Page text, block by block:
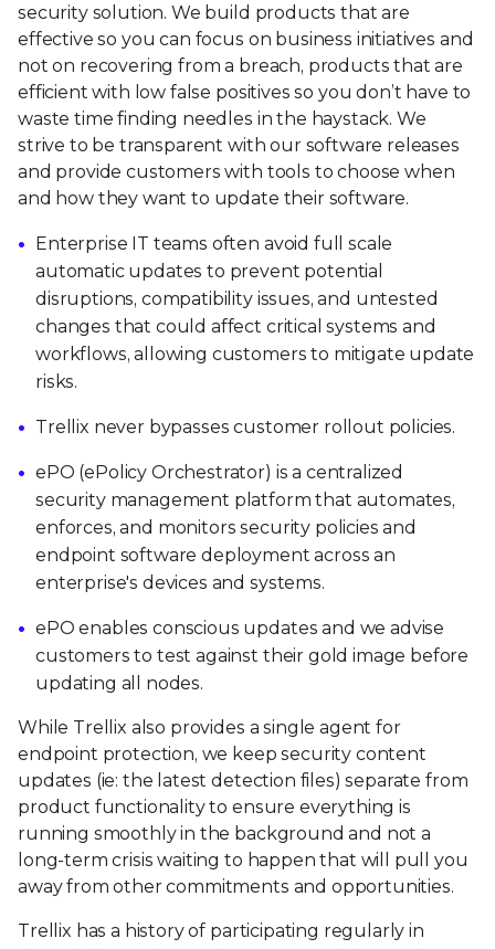
security solution. We build products that are
effective so you can focus on business initiatives and
not on recovering from a breach, products that are
efficient with low false positives so you don’t have to
waste time finding needles in the haystack. We
strive to be transparent with our software releases
and provide customers with tools to choose when
and how they want to update their software.
Enterprise IT teams often avoid full scale
automatic updates to prevent potential
disruptions, compatibility issues, and untested
changes that could affect critical systems and
workflows, allowing customers to mitigate update
risks.
Trellix never bypasses customer rollout policies.
ePO (ePolicy Orchestrator) is a centralized
security management platform that automates,
enforces, and monitors security policies and
endpoint software deployment across an
enterprise's devices and systems.
ePO enables conscious updates and we advise
customers to test against their gold image before
updating all nodes.
While Trellix also provides a single agent for
endpoint protection, we keep security content
updates (ie: the latest detection files) separate from
product functionality to ensure everything is
running smoothly in the background and not a
long-term crisis waiting to happen that will pull you
away from other commitments and opportunities.
Trellix has a history of participating regularly in